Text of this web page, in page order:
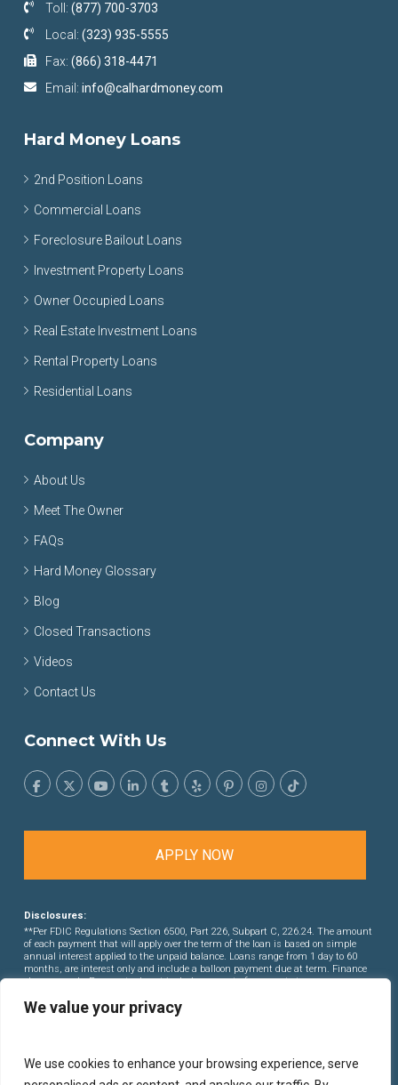
We value your privacy
We use cookies to enhance your browsing experience, serve
Toll: (877) 700-3703
Local: (323) 935-5555
Fax: (866) 318-4471
Email: info@calhardmoney.com
Hard Money Loans
2nd Position Loans
Commercial Loans
Foreclosure Bailout Loans
Investment Property Loans
Owner Occupied Loans
Real Estate Investment Loans
Rental Property Loans
Residential Loans
Company
About Us
Meet The Owner
FAQs
Hard Money Glossary
Blog
Closed Transactions
Videos
Contact Us
Connect With Us
APPLY NOW
Disclosures:
**Per FDIC Regulations Section 6500, Part 226, Subpart C, 226.24. The amount
of each payment that will apply over the term of the loan is based on simple
annual interest applied to the unpaid balance. Loans range from 1 day to 60
months, are interest only and include a balloon payment due at term. Finance
charges apply. Payments do not include amounts for property taxes or
subject to change without notice.